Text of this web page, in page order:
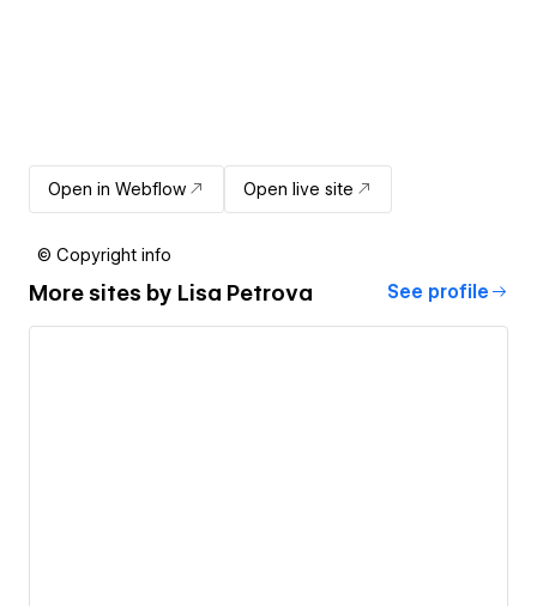
Open in Webflow Open live site
© Copyright info
More sites by Lisa Petrova See profile